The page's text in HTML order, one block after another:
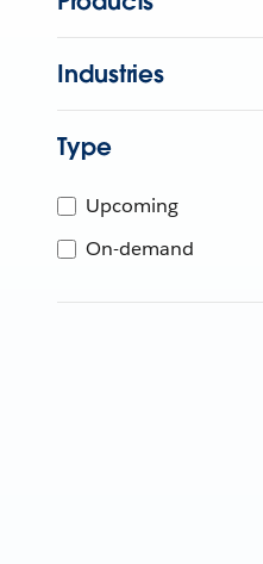
Industries
Type
Upcoming
On-demand